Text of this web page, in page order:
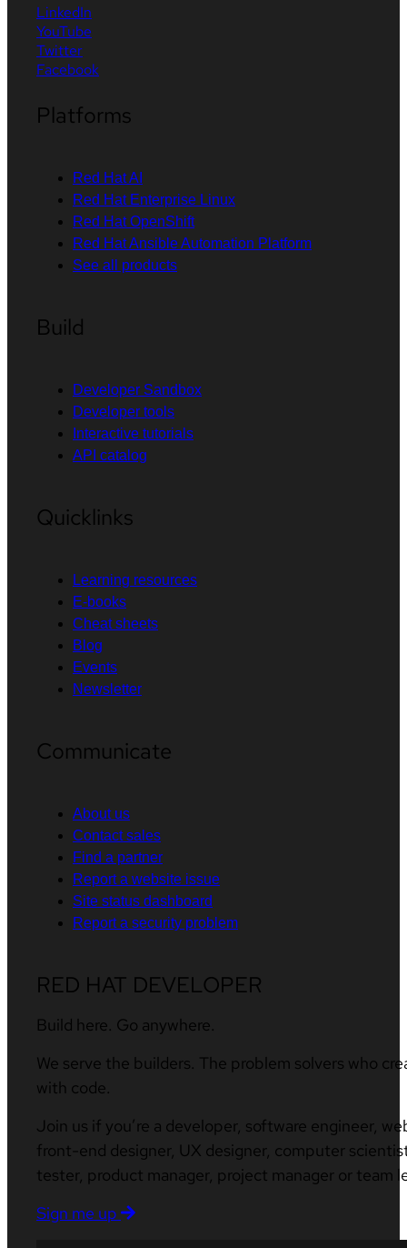
LinkedIn
YouTube
Twitter
Facebook
Platforms
Red Hat AI
Red Hat Enterprise Linux
Red Hat OpenShift
Red Hat Ansible Automation Platform
See all products
Build
Developer Sandbox
Developer tools
Interactive tutorials
API catalog
Quicklinks
Learning resources
E-books
Cheat sheets
Blog
Events
Newsletter
Communicate
About us
Contact sales
Find a partner
Report a website issue
Site status dashboard
Report a security problem
RED HAT DEVELOPER
Build here. Go anywhere.
We serve the builders. The problem solvers who
with code.
Join us if you’re a developer, software engineer,
front-end designer, UX designer, computer
tester, product manager, project manager or team
Sign me up